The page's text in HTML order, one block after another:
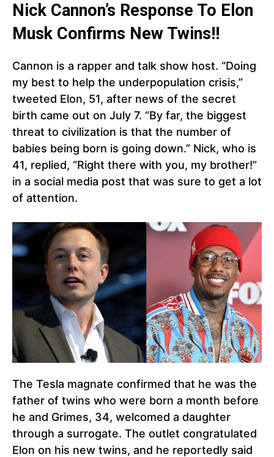
Nick Cannon’s Response To Elon
Musk Confirms New Twins!!
Cannon is a rapper and talk show host. “Doing
my best to help the underpopulation crisis,”
tweeted Elon, 51, after news of the secret
birth came out on July 7. “By far, the biggest
threat to civilization is that the number of
babies being born is going down.” Nick, who is
41, replied, “Right there with you, my brother!”
in a social media post that was sure to get a lot
of attention.
The Tesla magnate confirmed that he was the
father of twins who were born a month before
he and Grimes, 34, welcomed a daughter
through a surrogate. The outlet congratulated
Elon on his new twins, and he reportedly said